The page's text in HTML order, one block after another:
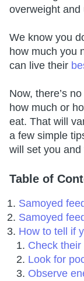
overweight and
We know you
how much you
can live their
Now, there’s
how much or
eat. That will
a few simple
will set you
Table of
Samoyed
Samoyed
How to tell if
Check their
Look for
Observe